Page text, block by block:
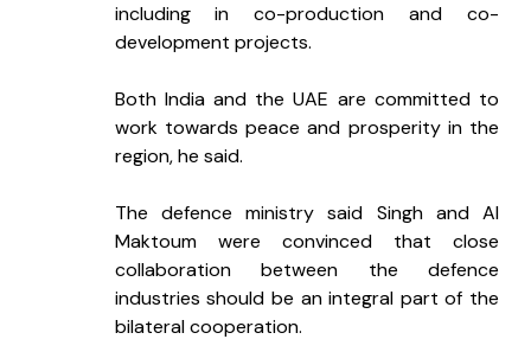
including in co-production and co-
development projects.
Both India and the UAE are committed to
work towards peace and prosperity in the
region, he said.
The defence ministry said Singh and Al
Maktoum were convinced that close
collaboration between the defence
industries should be an integral part of the
bilateral cooperation.